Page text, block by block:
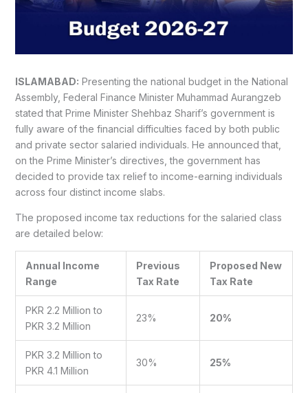
ISLAMABAD: Presenting the national budget in the National
Assembly, Federal Finance Minister Muhammad Aurangzeb
stated that Prime Minister Shehbaz Sharif’s government is
fully aware of the financial difficulties faced by both public
and private sector salaried individuals. He announced that,
on the Prime Minister’s directives, the government has
decided to provide tax relief to income-earning individuals
across four distinct income slabs.
The proposed income tax reductions for the salaried class
are detailed below:
Annual Income
Range
Previous
Tax Rate
Proposed New
Tax Rate
PKR 2.2 Million to
PKR 3.2 Million
23% 20%
PKR 3.2 Million to
PKR 4.1 Million
30% 25%